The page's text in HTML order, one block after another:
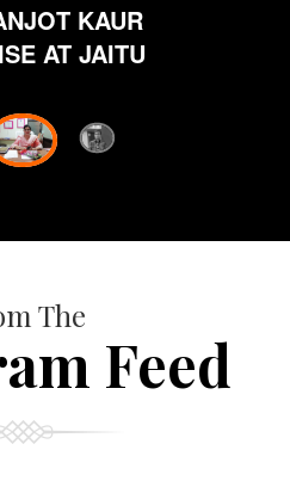
KAUR
AT JAITU
The
Feed